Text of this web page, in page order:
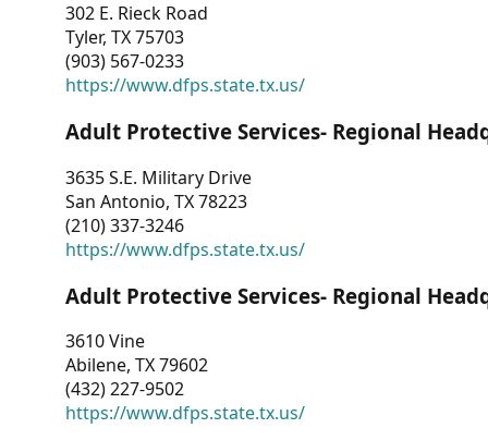
302 E. Rieck Road
Tyler, TX 75703
(903) 567-0233
https://www.dfps.state.tx.us/
Adult Protective Services- Regional
3635 S.E. Military Drive
San Antonio, TX 78223
(210) 337-3246
https://www.dfps.state.tx.us/
Adult Protective Services- Regional
3610 Vine
Abilene, TX 79602
(432) 227-9502
https://www.dfps.state.tx.us/